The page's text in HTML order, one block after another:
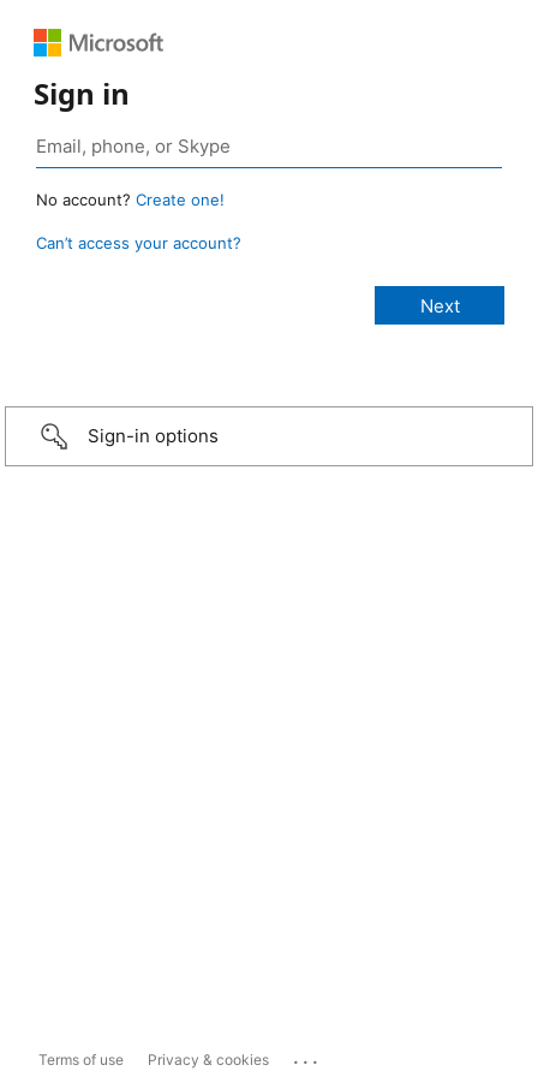
Sign in
No account? Create one!
Can’t access your account?
Sign-in options
Terms of use Privacy & cookies ...